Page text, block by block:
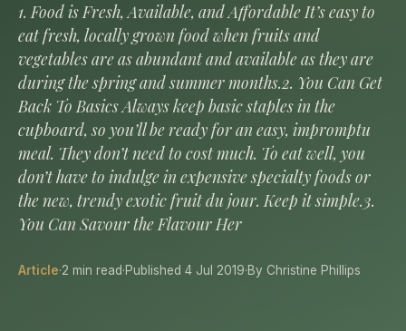
1. Food is Fresh, Available, and Affordable It’s easy to
eat fresh, locally grown food when fruits and
vegetables are as abundant and available as they are
during the spring and summer months.2. You Can Get
Back To Basics Always keep basic staples in the
cupboard, so you’ll be ready for an easy, impromptu
meal. They don’t need to cost much. To eat well, you
don’t have to indulge in expensive specialty foods or
the new, trendy exotic fruit du jour. Keep it simple.3.
You Can Savour the Flavour Her
Article·2 min read·Published 4 Jul 2019·By Christine Phillips